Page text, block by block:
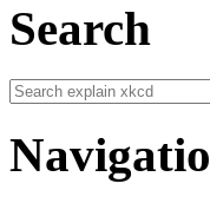
Search